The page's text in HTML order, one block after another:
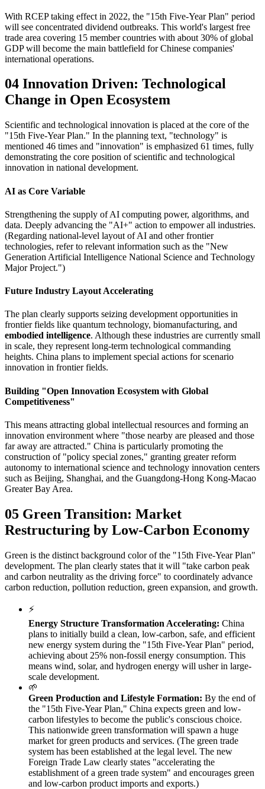
With RCEP taking effect in 2022, the "15th Five-Year Plan" period
will see concentrated dividend outbreaks. This world's largest free
trade area covering 15 member countries with about 30% of global
GDP will become the main battlefield for Chinese companies'
international operations.
04 Innovation Driven: Technological
Change in Open Ecosystem
Scientific and technological innovation is placed at the core of the
"15th Five-Year Plan." In the planning text, "technology" is
mentioned 46 times and "innovation" is emphasized 61 times, fully
demonstrating the core position of scientific and technological
innovation in national development.
AI as Core Variable
Strengthening the supply of AI computing power, algorithms, and
data. Deeply advancing the "AI+" action to empower all industries.
(Regarding national-level layout of AI and other frontier
technologies, refer to relevant information such as the "New
Generation Artificial Intelligence National Science and Technology
Major Project.")
Future Industry Layout Accelerating
The plan clearly supports seizing development opportunities in
frontier fields like quantum technology, biomanufacturing, and
embodied intelligence. Although these industries are currently small
in scale, they represent long-term technological commanding
heights. China plans to implement special actions for scenario
innovation in frontier fields.
Building "Open Innovation Ecosystem with Global
Competitiveness"
This means attracting global intellectual resources and forming an
innovation environment where "those nearby are pleased and those
far away are attracted." China is particularly promoting the
construction of "policy special zones," granting greater reform
autonomy to international science and technology innovation centers
such as Beijing, Shanghai, and the Guangdong-Hong Kong-Macao
Greater Bay Area.
05 Green Transition: Market
Restructuring by Low-Carbon Economy
Green is the distinct background color of the "15th Five-Year Plan"
development. The plan clearly states that it will "take carbon peak
and carbon neutrality as the driving force" to coordinately advance
carbon reduction, pollution reduction, green expansion, and growth.
⚡
Energy Structure Transformation Accelerating: China
plans to initially build a clean, low-carbon, safe, and efficient
new energy system during the "15th Five-Year Plan" period,
achieving about 25% non-fossil energy consumption. This
means wind, solar, and hydrogen energy will usher in large-
scale development.
🌱
Green Production and Lifestyle Formation: By the end of
the "15th Five-Year Plan," China expects green and low-
carbon lifestyles to become the public's conscious choice.
This nationwide green transformation will spawn a huge
market for green products and services. (The green trade
system has been established at the legal level. The new
Foreign Trade Law clearly states "accelerating the
establishment of a green trade system" and encourages green
and low-carbon product imports and exports.)